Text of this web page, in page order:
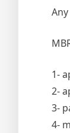
1-
2-
3-
4-